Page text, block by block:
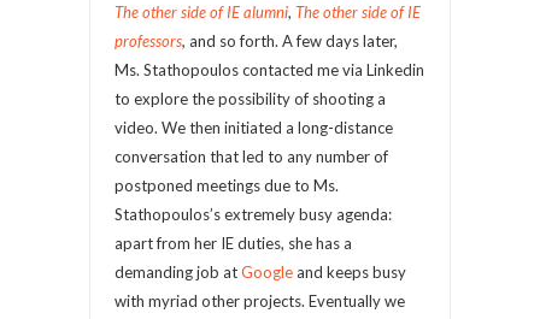
The other side of IE alumni, The other side of IE
professors, and so forth. A few days later,
Ms. Stathopoulos contacted me via Linkedin
to explore the possibility of shooting a
video. We then initiated a long-distance
conversation that led to any number of
postponed meetings due to Ms.
Stathopoulos’s extremely busy agenda:
apart from her IE duties, she has a
demanding job atGoogleand keeps busy
with myriad other projects. Eventually we